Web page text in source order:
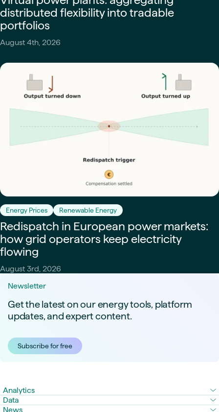
distributed flexibility into tradable
portfolios
August 4th, 2026
Energy Prices Renewable Energy
Redispatch in European power markets:
how grid operators keep electricity
flowing
August 3rd, 2026
Newsletter
Get the latest on our energy tools, platform
updates, and expert content.
Subscribe for free
Analytics
Data
News